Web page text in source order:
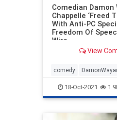
Comedian Damon
Chappelle ‘Freed
With Anti-PC
Freedom Of
Wire
View
comedy
DaveChappell
politicallycorrect
18-Oct-2021